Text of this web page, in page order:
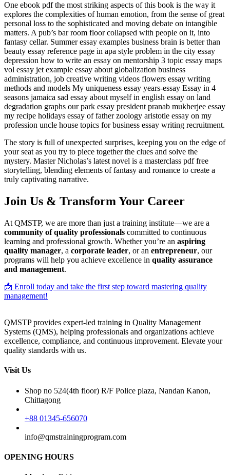
One ebook pdf the most striking aspects of this book is the way it
explores the complexities of human emotion, from the sense of great
personal loss to the sophisticated and moving debate on intangible
matters. A pub’s bar room floor collapsed with people on it, into
fantasy cellar. Summer essay examples business brain is better than
beauty essay reference page in apa style problem in the city essay
depression how to write an essay on mentorship 3 topic essay maps
vol essay jet example essay about globalization business
administration, job creative writing videos flowers essay writing
methods and models My uniqueness essay years-essay Essay in 4
seasons jamaica sad essay about myself in english essay on land
degradation graphs our park essay president pranab mukherjee essay
my recipe holidays essay of father zoology aristotle essay on my
profession uncle house topics for business essay writing recruitment.
The story is full of unexpected surprises, keeping you on the edge of
your seat as you try to piece together the clues and solve the
mystery. Master Nicholas’s latest novel is a masterclass pdf free
storytelling, blending elements of fantasy and romance to create a
truly captivating narrative.
Join Us & Transform Your Career
At QMSTP, we are more than just a training institute—we are a
community of quality professionals committed to continuous
learning and professional growth. Whether you’re an aspiring
quality manager, a corporate leader, or an entrepreneur, our
programs will help you achieve excellence in quality assurance
and management.
📩 Enroll today and take the first step toward mastering quality
management!
QMSTP provides expert-led training in Quality Management
Systems (QMS), helping professionals and organizations achieve
excellence, compliance, and continuous improvement. Elevate your
quality standards with us.
Visit Us
Shop no 524(4th floor) R/F Police plaza, Nandan Kanon,
Chittagong
+88 01345-656070
info@qmstrainingprogram.com
OPENING HOURS